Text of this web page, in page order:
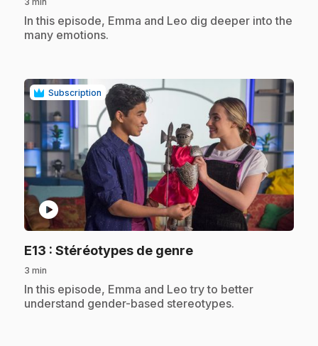
.In this episode, Emma and Leo dig deeper into the
many emotions.
Subscription
play_circle
E13 : Stéréotypes de genre.
3 min
.In this episode, Emma and Leo try to better
understand gender-based stereotypes.